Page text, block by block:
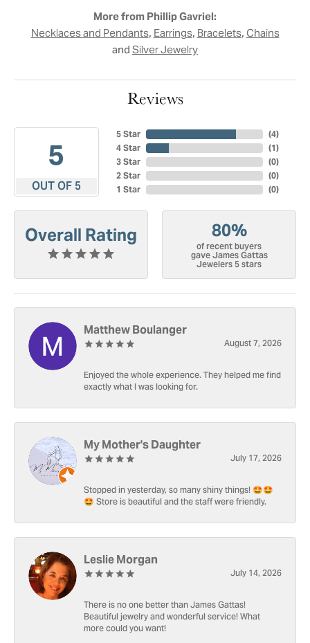
More from Phillip Gavriel:
Necklaces and Pendants,Earrings,Bracelets,Chains
and Silver Jewelry
Reviews
5
OUT OF 5
5 Star
4 Star
3 Star
2 Star
1 Star
(4)
(1)
(0)
(0)
(0)
Overall Rating 80%
of recent buyers
gave James Gattas
Jewelers 5 stars
Matthew Boulanger
August 7, 2026
Enjoyed the whole experience. They helped me find
exactly what I was looking for.
My Mother's Daughter
July 17, 2026
Stopped in yesterday, so many shiny things! 🤩🤩
🤩 Store is beautiful and the staff were friendly.
Leslie Morgan
July 14, 2026
There is no one better than James Gattas!
Beautiful jewelry and wonderful service! What
more could you want!